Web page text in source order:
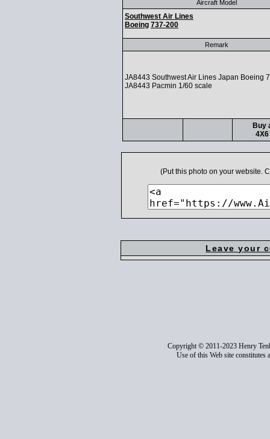
Aircraft Model
Southwest Air Lines
Boeing 737-200
Remark
JA8443 Southwest Air Lines Japan Boeing
JA8443 Pacmin 1/60 scale
Buy
4X6
(Put this photo on your website.
Leave your
Copyright © 2011-2023 Henry
Use of this Web site constitutes